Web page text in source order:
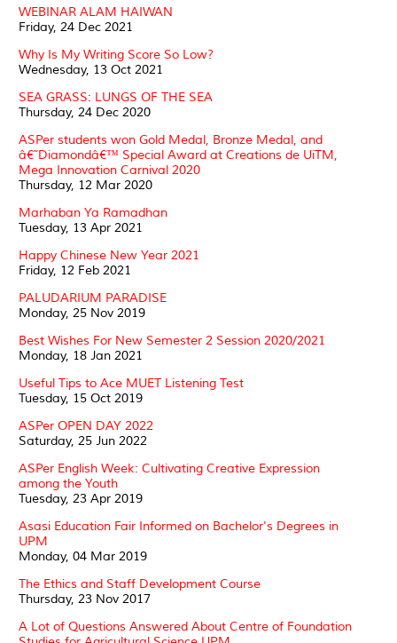
WEBINAR ALAM HAIWAN
Friday, 24 Dec 2021
Why Is My Writing Score So Low?
Wednesday, 13 Oct 2021
SEA GRASS: LUNGS OF THE SEA
Thursday, 24 Dec 2020
ASPer students won Gold Medal, Bronze Medal, and
â€˜Diamondâ€™ Special Award at Creations de UiTM,
Mega Innovation Carnival 2020
Thursday, 12 Mar 2020
Marhaban Ya Ramadhan
Tuesday, 13 Apr 2021
Happy Chinese New Year 2021
Friday, 12 Feb 2021
PALUDARIUM PARADISE
Monday, 25 Nov 2019
Best Wishes For New Semester 2 Session 2020/2021
Monday, 18 Jan 2021
Useful Tips to Ace MUET Listening Test
Tuesday, 15 Oct 2019
ASPer OPEN DAY 2022
Saturday, 25 Jun 2022
ASPer English Week: Cultivating Creative Expression
among the Youth
Tuesday, 23 Apr 2019
Asasi Education Fair Informed on Bachelor's Degrees in
UPM
Monday, 04 Mar 2019
The Ethics and Staff Development Course
Thursday, 23 Nov 2017
A Lot of Questions Answered About Centre of Foundation